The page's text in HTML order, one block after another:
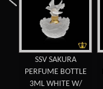
SSV SAKURA
PERFUME BOTTLE
3ML WHITE W/